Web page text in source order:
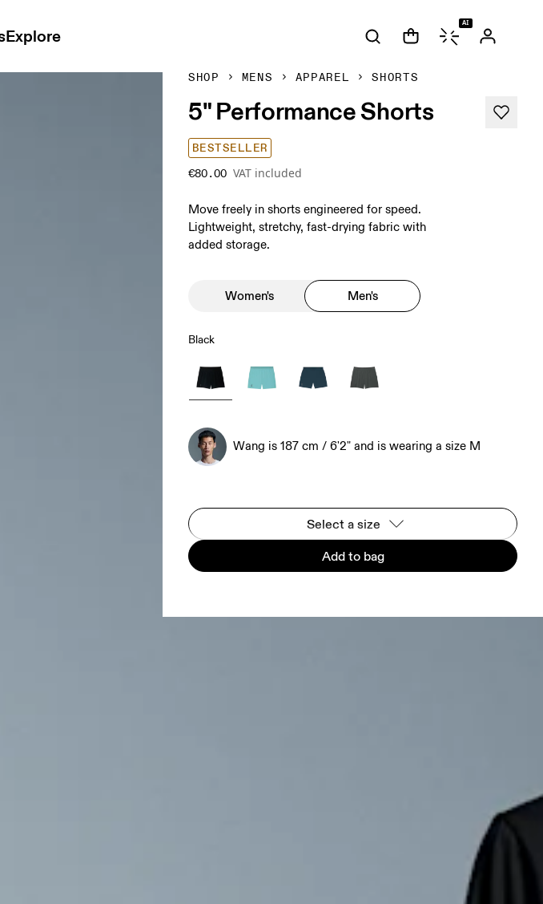
Explore
AI
SHOP MENS APPAREL SHORTS
5" Performance Shorts
BESTSELLER
€80.00 VAT included
Move freely in shorts engineered for speed.
Lightweight, stretchy, fast-drying fabric with
added storage.
Women's Men's
Black
Wang is 187 cm / 6'2" and is wearing a size M
Select a size
Add to bag